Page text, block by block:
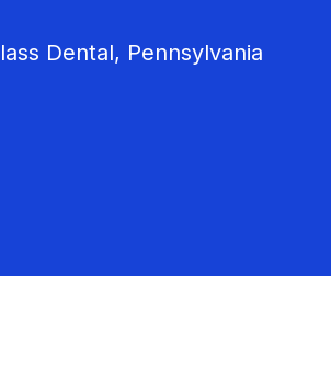
Dental, Pennsylvania